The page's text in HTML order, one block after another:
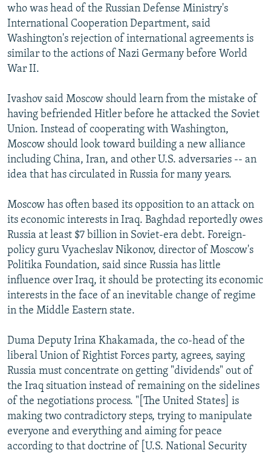
who was head of the Russian Defense Ministry's
International Cooperation Department, said
Washington's rejection of international agreements is
similar to the actions of Nazi Germany before World
War II.
Ivashov said Moscow should learn from the mistake of
having befriended Hitler before he attacked the Soviet
Union. Instead of cooperating with Washington,
Moscow should look toward building a new alliance
including China, Iran, and other U.S. adversaries -- an
idea that has circulated in Russia for many years.
Moscow has often based its opposition to an attack on
its economic interests in Iraq. Baghdad reportedly owes
Russia at least $7 billion in Soviet-era debt. Foreign-
policy guru Vyacheslav Nikonov, director of Moscow's
Politika Foundation, said since Russia has little
influence over Iraq, it should be protecting its economic
interests in the face of an inevitable change of regime
in the Middle Eastern state.
Duma Deputy Irina Khakamada, the co-head of the
liberal Union of Rightist Forces party, agrees, saying
Russia must concentrate on getting "dividends" out of
the Iraq situation instead of remaining on the sidelines
of the negotiations process. "[The United States] is
making two contradictory steps, trying to manipulate
everyone and everything and aiming for peace
according to that doctrine of [U.S. National Security